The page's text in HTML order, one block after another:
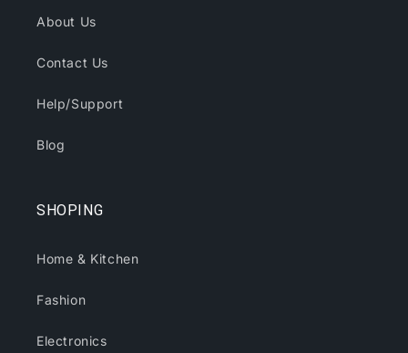
About Us
Contact Us
Help/Support
Blog
SHOPING
Home & Kitchen
Fashion
Electronics